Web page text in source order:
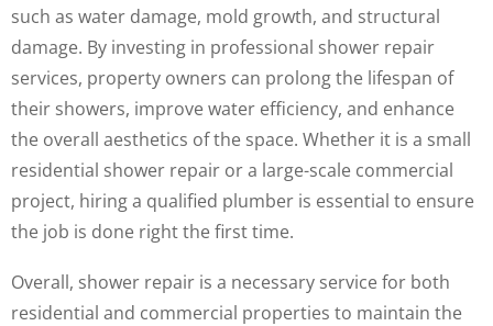
such as water damage, mold growth, and structural
damage. By investing in professional shower repair
services, property owners can prolong the lifespan of
their showers, improve water efficiency, and enhance
the overall aesthetics of the space. Whether it is a small
residential shower repair or a large-scale commercial
project, hiring a qualified plumber is essential to ensure
the job is done right the first time.
Overall, shower repair is a necessary service for both
residential and commercial properties to maintain the